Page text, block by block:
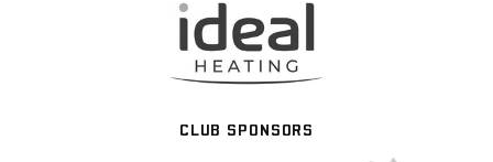
CLUB SPONSORS